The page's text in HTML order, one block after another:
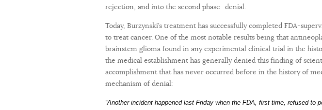
rejection, and into the second phase—denial.
Today, Burzynski’s treatment has successfully completed FDA-
to treat cancer. One of the most notable results being that
brainstem glioma found in any experimental clinical trial in the
the medical establishment has generally denied this finding of
accomplishment that has never occurred before in the history of
mechanism of denial:
“Another incident happened last Friday when the FDA , first time, refused to